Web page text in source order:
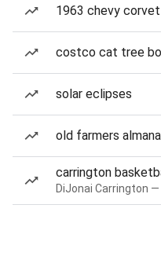
1963 chevy
costco cat tree
solar eclipses
old farmers
carrington